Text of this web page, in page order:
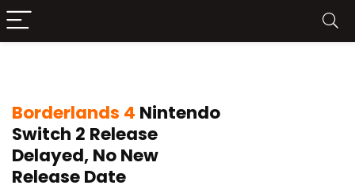
Borderlands 4 Nintendo
Switch 2 Release
Delayed, No New
Release Date